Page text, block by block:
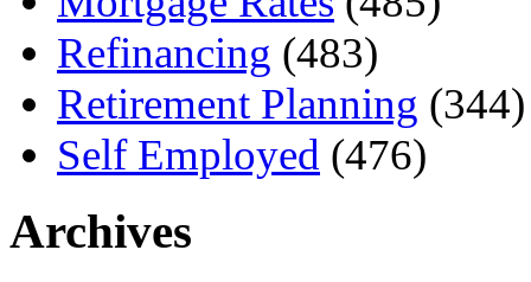
Refinancing (483)
Retirement Planning (344)
Self Employed (476)
Archives